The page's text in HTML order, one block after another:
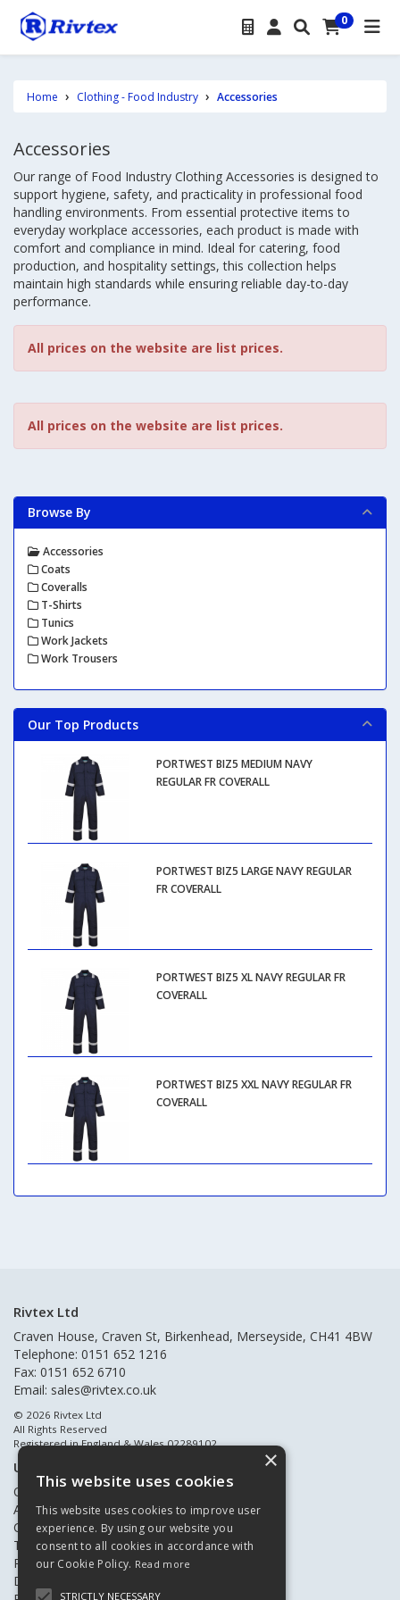
0
Home Clothing - Food Industry Accessories
Accessories
Our range of Food Industry Clothing Accessories is designed to
support hygiene, safety, and practicality in professional food
handling environments. From essential protective items to
everyday workplace accessories, each product is made with
comfort and compliance in mind. Ideal for catering, food
production, and hospitality settings, this collection helps
maintain high standards while ensuring reliable day-to-day
performance.
All prices on the website are list prices.
All prices on the website are list prices.
Browse By
Accessories
Coats
Coveralls
T-Shirts
Tunics
Work Jackets
Work Trousers
Our Top Products
PORTWEST BIZ5 MEDIUM NAVY
REGULAR FR COVERALL
PORTWEST BIZ5 LARGE NAVY REGULAR
FR COVERALL
PORTWEST BIZ5 XL NAVY REGULAR FR
COVERALL
PORTWEST BIZ5 XXL NAVY REGULAR FR
COVERALL
Rivtex Ltd
Craven House, Craven St, Birkenhead, Merseyside, CH41 4BW
Telephone: 0151 652 1216
Fax: 0151 652 6710
Email: sales@rivtex.co.uk
© 2026 Rivtex Ltd
All Rights Reserved
Registered in England & Wales 02289102
Useful Links
Quote Requests
About Us
Contact Us
Terms & Conditions
Privacy Policy
Delivery & Returns
×
This website uses cookies
This website uses cookies to improve user
experience. By using our website you
consent to all cookies in accordance with
our Cookie Policy. Read more
STRICTLY NECESSARY